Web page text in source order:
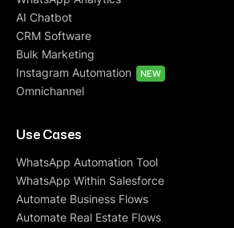
AI Chatbot
CRM Software
Bulk Marketing
Instagram Automation
NEW
Omnichannel
Use Cases
WhatsApp Automation Tool
WhatsApp Within Salesforce
Automate Business Flows
Automate Real Estate Flows